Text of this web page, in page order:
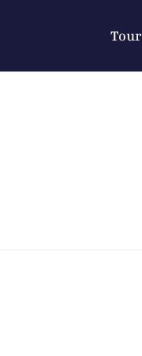
Tour